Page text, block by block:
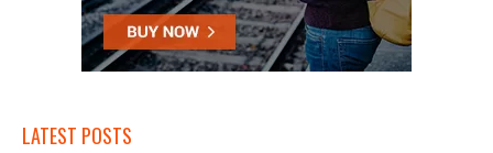
LATEST POSTS